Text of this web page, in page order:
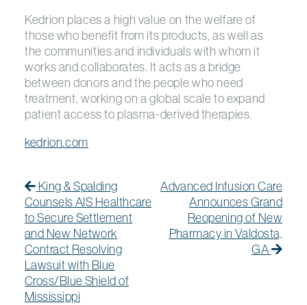
Kedrion places a high value on the welfare of
those who benefit from its products, as well as
the communities and individuals with whom it
works and collaborates. It acts as a bridge
between donors and the people who need
treatment, working on a global scale to expand
patient access to plasma-derived therapies.
kedrion.com
Post navigation
King & Spalding
Counsels AIS Healthcare
to Secure Settlement
and New Network
Contract Resolving
Lawsuit with Blue
Cross/Blue Shield of
Mississippi
Advanced Infusion Care
Announces Grand
Reopening of New
Pharmacy in Valdosta,
GA